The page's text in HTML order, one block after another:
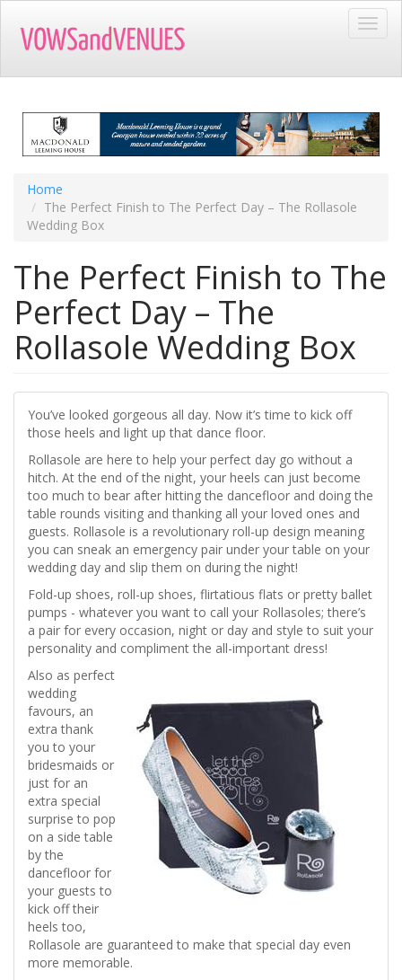
main
Home
The Perfect Finish to The Perfect Day – The Rollasole
Wedding Box
The Perfect Finish to The
Perfect Day – The
Rollasole Wedding Box
You’ve looked gorgeous all day. Now it’s time to kick off
those heels and light up that dance floor.
Rollasole are here to help your perfect day go without a
hitch. At the end of the night, your heels can just become
too much to bear after hitting the dancefloor and doing the
table rounds visiting and thanking all your loved ones and
guests. Rollasole is a revolutionary roll-up design meaning
you can sneak an emergency pair under your table on your
wedding day and slip them on during the night!
Fold-up shoes, roll-up shoes, flirtatious flats or pretty ballet
pumps - whatever you want to call your Rollasoles; there’s
a pair for every occasion, night or day and style to suit your
personality and compliment the all-important dress!
Also as perfect
wedding
favours, an
extra thank
you to your
bridesmaids or
just for an
extra special
surprise to pop
on a side table
by the
dancefloor for
your guests to
kick off their
heels too,
Rollasole are guaranteed to make that special day even
more memorable.